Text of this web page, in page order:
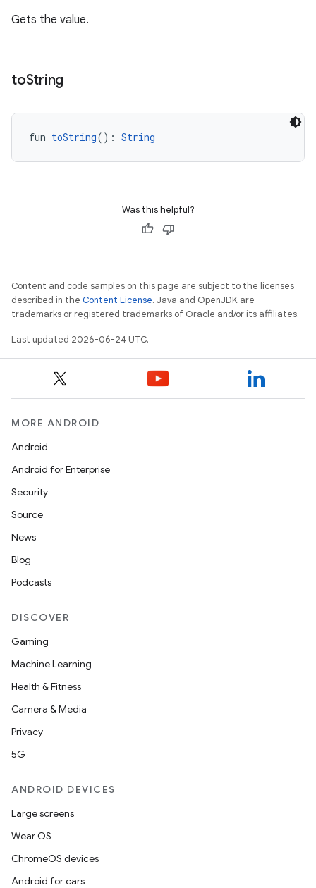
Gets the value.
toString
fun toString(): String
Was this helpful?
Content and code samples on this page are subject to the licenses
described in the Content License. Java and OpenJDK are
trademarks or registered trademarks of Oracle and/or its affiliates.
Last updated 2026-06-24 UTC.
MORE ANDROID
Android
Android for Enterprise
Security
Source
News
Blog
Podcasts
DISCOVER
Gaming
Machine Learning
Health & Fitness
Camera & Media
Privacy
5G
ANDROID DEVICES
Large screens
Wear OS
ChromeOS devices
Android for cars